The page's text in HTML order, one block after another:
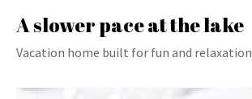
A slower pace at the lake
Vacation home built for fun and relaxation